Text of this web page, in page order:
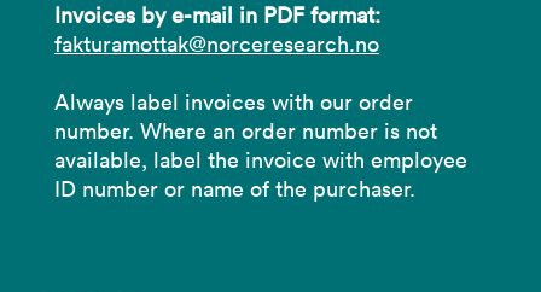
Invoices by e-mail in PDF format:
fakturamottak@norceresearch.no
Always label invoices with our order
number. Where an order number is not
available, label the invoice with employee
ID number or name of the purchaser.